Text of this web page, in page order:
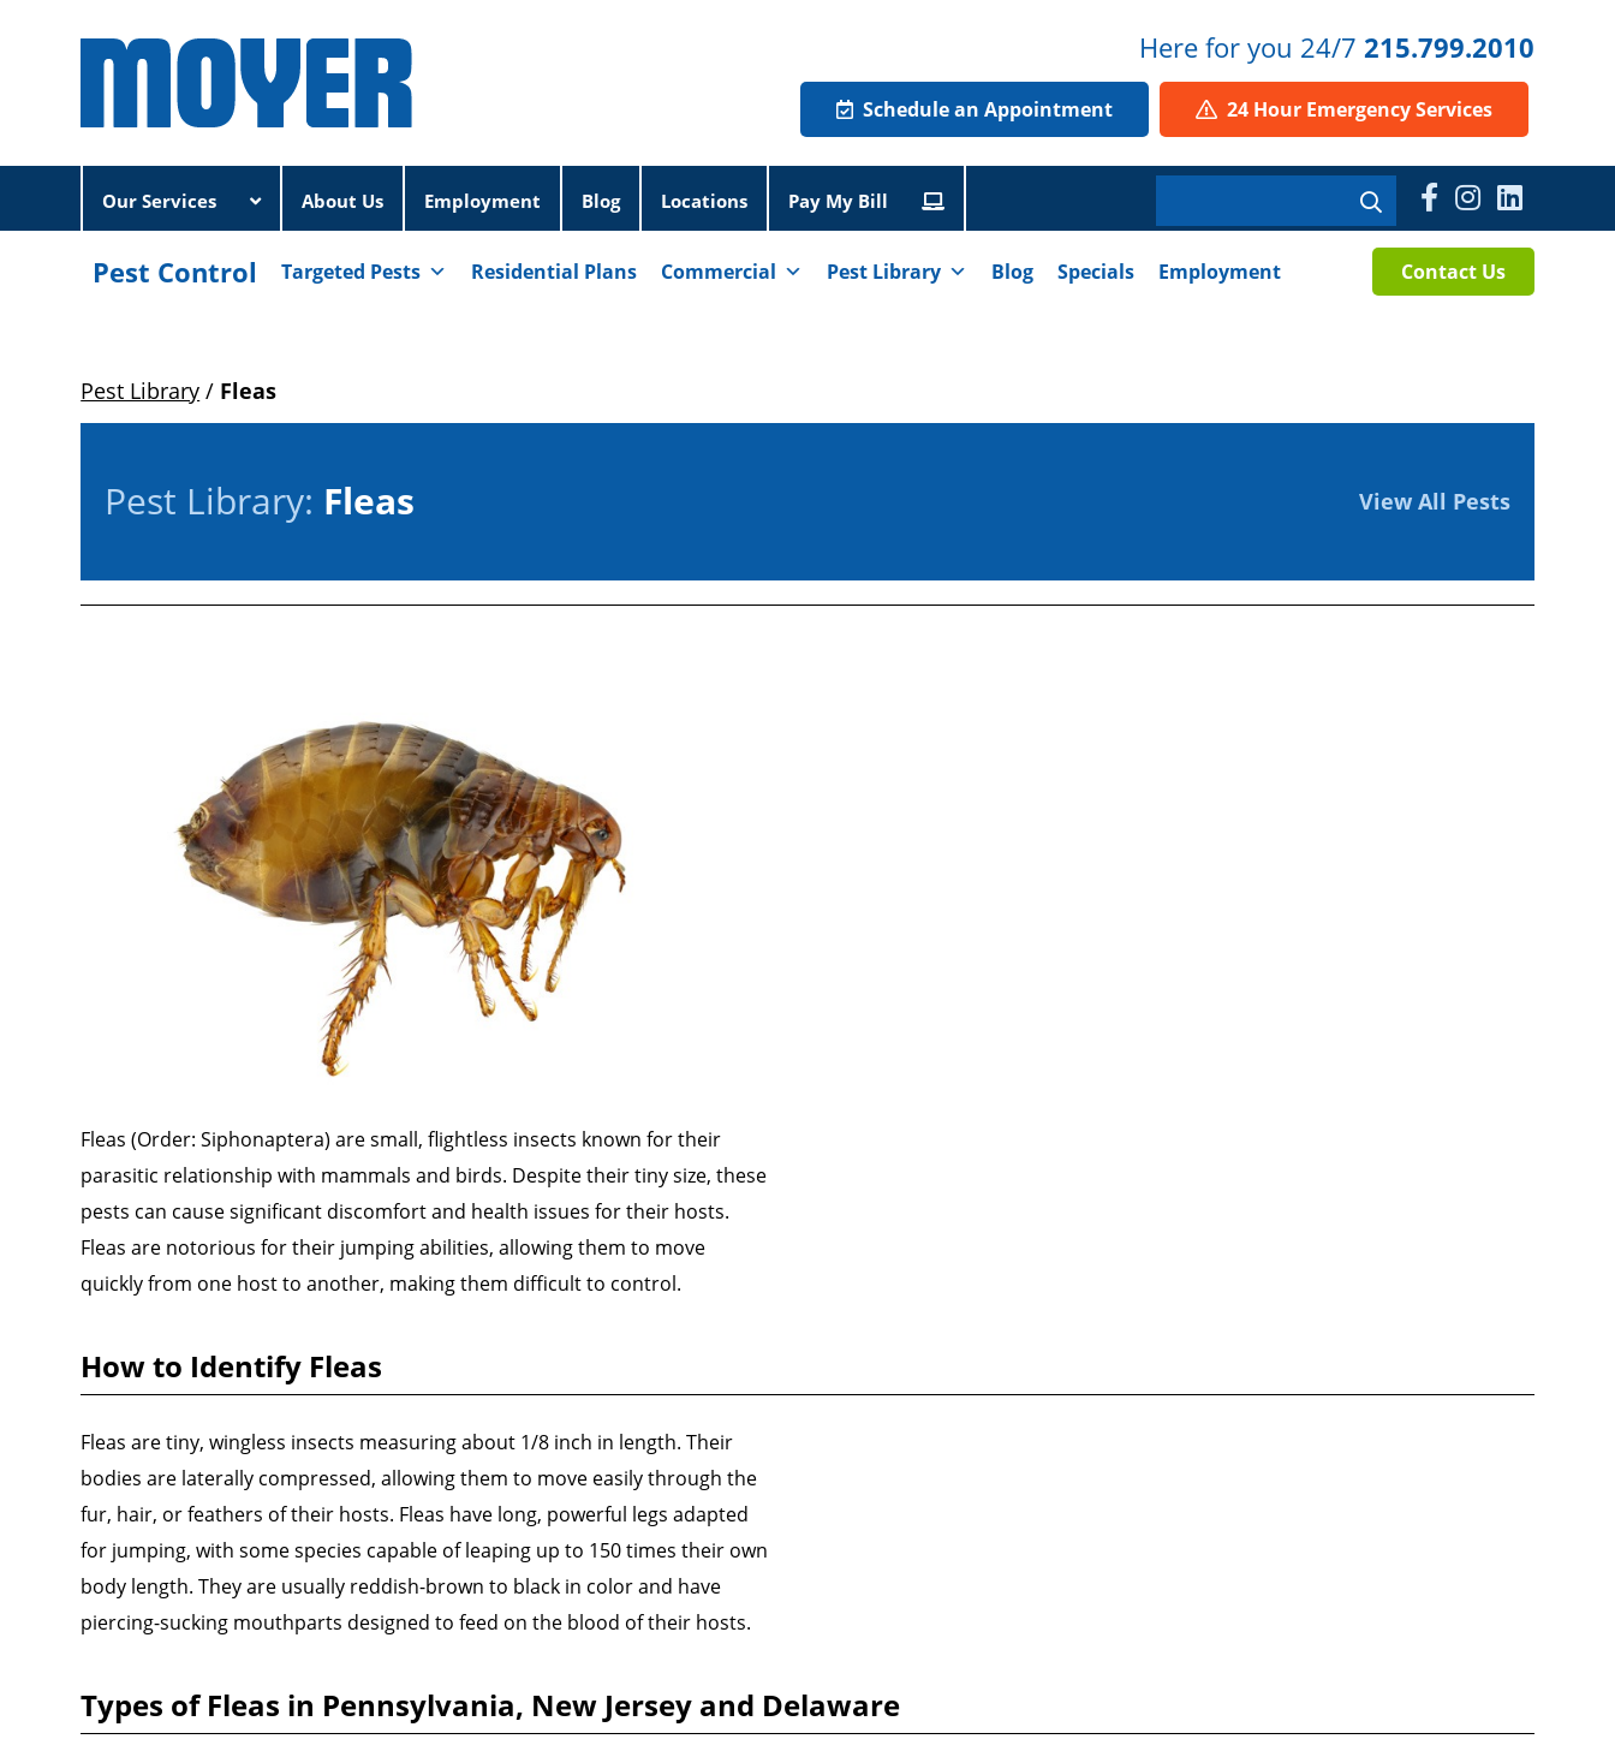
Here for you 24/7 215.799.2010
Schedule an Appointment 24 Hour Emergency Services
Our Services About Us Employment Blog Locations Pay My Bill
Pest Control Targeted Pests Residential Plans Commercial Pest Library Blog Specials Employment Contact Us
Pest Library / Fleas
Pest Library: Fleas View All Pests
Fleas (Order: Siphonaptera) are small, flightless insects known for their
parasitic relationship with mammals and birds. Despite their tiny size, these
pests can cause significant discomfort and health issues for their hosts.
Fleas are notorious for their jumping abilities, allowing them to move
quickly from one host to another, making them difficult to control.
How to Identify Fleas
Fleas are tiny, wingless insects measuring about 1/8 inch in length. Their
bodies are laterally compressed, allowing them to move easily through the
fur, hair, or feathers of their hosts. Fleas have long, powerful legs adapted
for jumping, with some species capable of leaping up to 150 times their own
body length. They are usually reddish-brown to black in color and have
piercing-sucking mouthparts designed to feed on the blood of their hosts.
Types of Fleas in Pennsylvania, New Jersey and Delaware